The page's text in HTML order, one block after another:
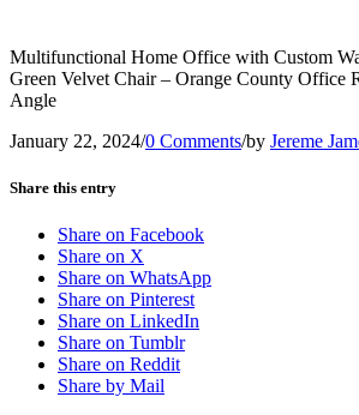
Multifunctional Home Office with Custom
Green Velvet Chair – Orange County Office
Angle
January 22, 2024/0 Comments/by Jereme
Share this entry
Share on Facebook
Share on X
Share on WhatsApp
Share on Pinterest
Share on LinkedIn
Share on Tumblr
Share on Reddit
Share by Mail